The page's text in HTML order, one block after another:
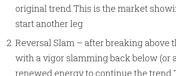
original trend.This is the market
start another leg
Reversal Slam – after breaking
with a vigor slamming back below (or
renewed energy to continue the